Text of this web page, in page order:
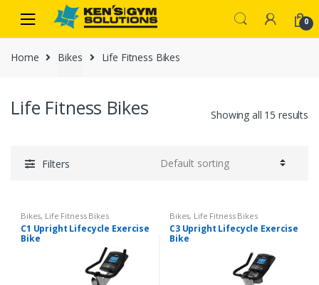
navigation
content
0
Home Bikes Life Fitness Bikes
Life Fitness Bikes Showing all 15 results
Filters
Bikes, Life Fitness Bikes
C1 Upright Lifecycle Exercise
Bike
Bikes, Life Fitness Bikes
C3 Upright Lifecycle Exercise
Bike